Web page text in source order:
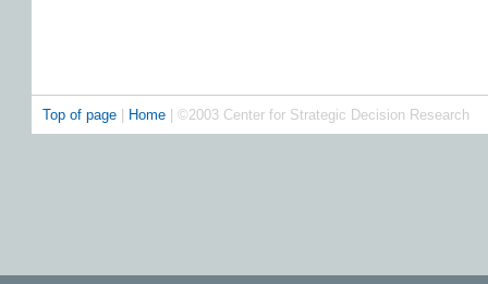
Top of page Home | ©2003 Center for Strategic Decision Research